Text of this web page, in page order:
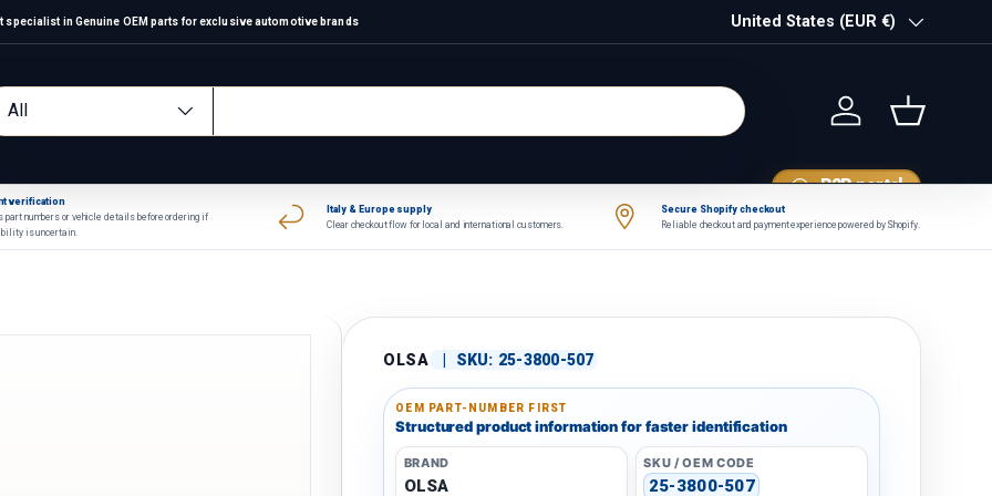
specialist in Genuine OEM parts for exclusive automotive brands Country/Region
United States (EUR €)
type
All
Log in Basket
B2B portal
verification
part numbers or vehicle details before ordering if
is uncertain.
Italy & Europe supply
Clear checkout flow for local and international customers.
Secure Shopify checkout
Reliable checkout and payment experience powered by Shopify.
OLSA SKU: 25-3800-507
OEM PART-NUMBER FIRST
Structured product information for faster identification
BRAND
OLSA
SKU / OEM CODE
25-3800-507